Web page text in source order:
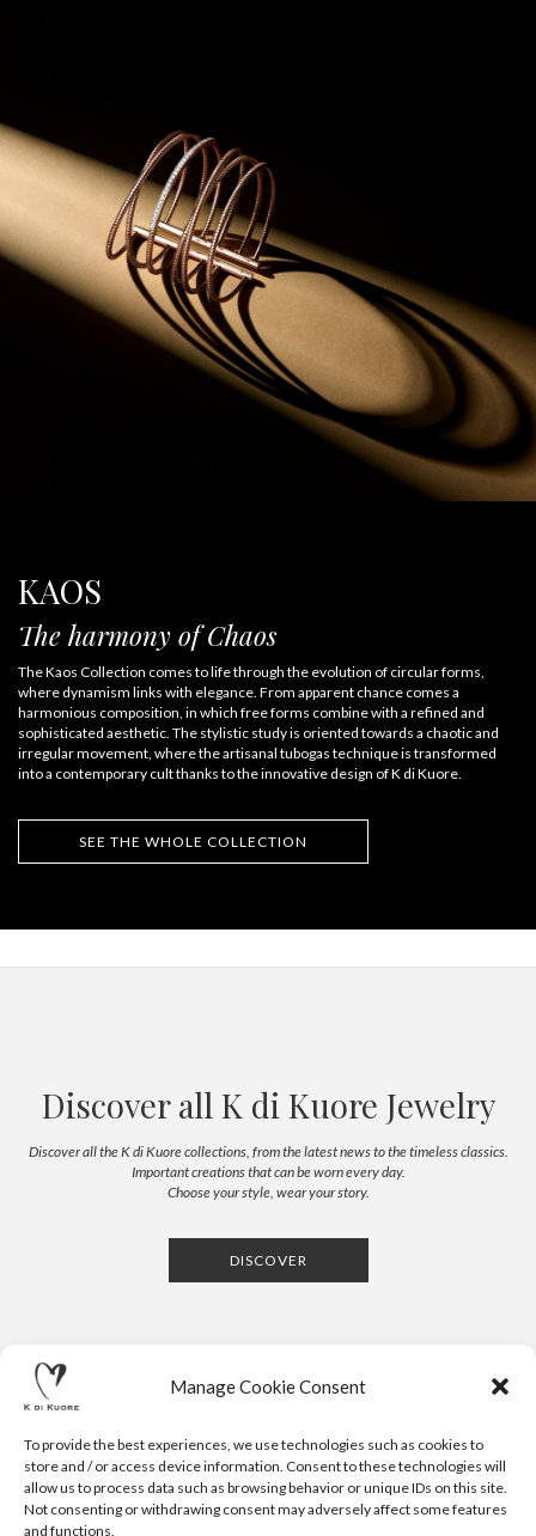
Manage Cookie Consent
To provide the best experiences, we use technologies such as cookies to
store and / or access device information. Consent to these technologies will
allow us to process data such as browsing behavior or unique IDs on this site.
Not consenting or withdrawing consent may adversely affect some features
and functions.
KAOS
The harmony of Chaos
The Kaos Collection comes to life through the evolution of circular forms,
where dynamism links with elegance. From apparent chance comes a
harmonious composition, in which free forms combine with a refined and
sophisticated aesthetic. The stylistic study is oriented towards a chaotic and
irregular movement, where the artisanal tubogas technique is transformed
into a contemporary cult thanks to the innovative design of K di Kuore.
SEE THE WHOLE COLLECTION
Discover all K di Kuore Jewelry
Discover all the K di Kuore collections, from the latest news to the timeless classics.
Important creations that can be worn every day.
Choose your style, wear your story.
DISCOVER
CONTACTS NEWSLETTER PRESS
PRIVACY POLICY